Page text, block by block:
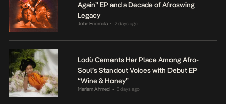
Again” EP and a Decade of Afroswing
Legacy
John Eriomala • 2 days ago
Lodù Cements Her Place Among Afro-
Soul’s Standout Voices with Debut EP
“Wine & Honey”
Mariam Ahmed • 3 days ago